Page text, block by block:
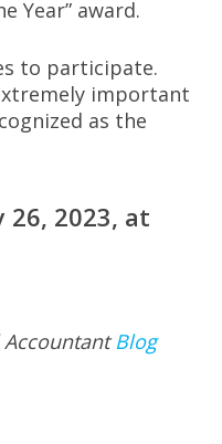
Year” award.
to participate.
important
as the
26, 2023, at
AccountantBlog